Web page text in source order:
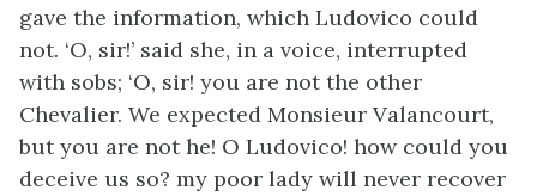
gave the information, which Ludovico could
not. ‘O, sir!’ said she, in a voice, interrupted
with sobs; ‘O, sir! you are not the other
Chevalier. We expected Monsieur Valancourt,
but you are not he! O Ludovico! how could you
deceive us so? my poor lady will never recover